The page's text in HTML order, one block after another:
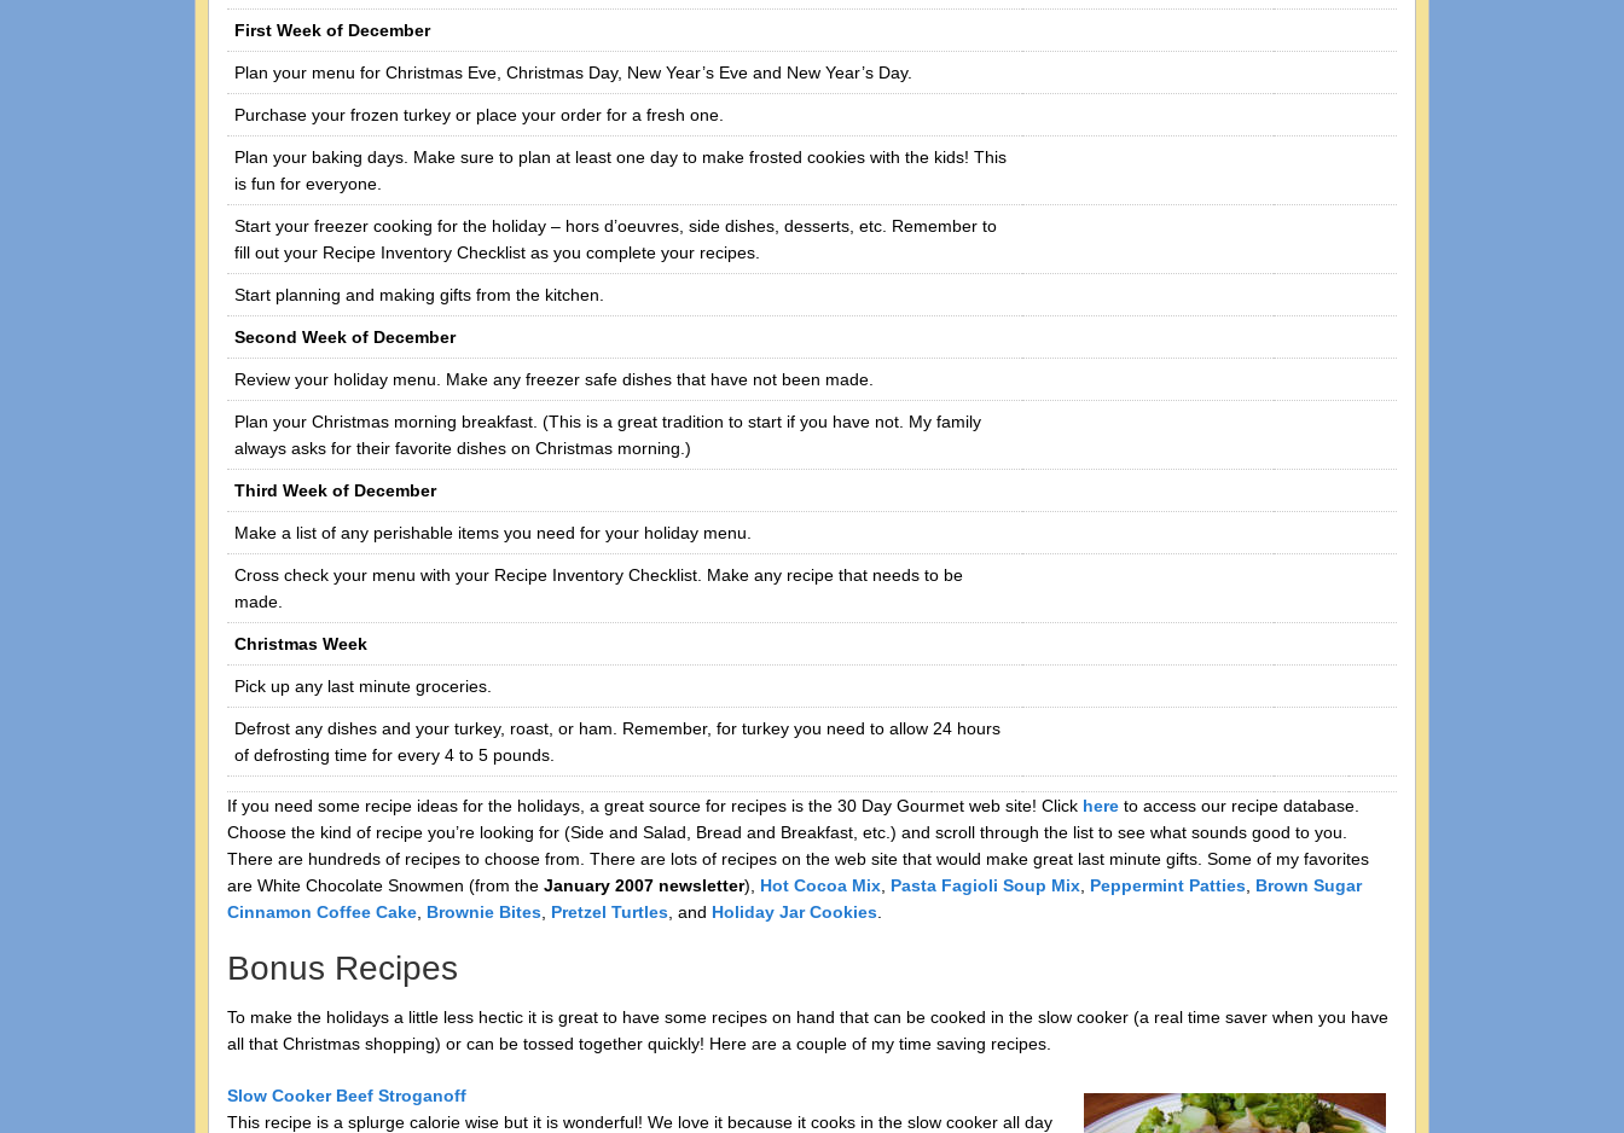
First Week of December
Plan your menu for Christmas Eve, Christmas Day, New Year’s Eve and New Year’s Day.
Purchase your frozen turkey or place your order for a fresh one.
Plan your baking days. Make sure to plan at least one day to make frosted cookies with the kids! This
is fun for everyone.
Start your freezer cooking for the holiday – hors d’oeuvres, side dishes, desserts, etc. Remember to
fill out your Recipe Inventory Checklist as you complete your recipes.
Start planning and making gifts from the kitchen.
Second Week of December
Review your holiday menu. Make any freezer safe dishes that have not been made.
Plan your Christmas morning breakfast. (This is a great tradition to start if you have not. My family
always asks for their favorite dishes on Christmas morning.)
Third Week of December
Make a list of any perishable items you need for your holiday menu.
Cross check your menu with your Recipe Inventory Checklist. Make any recipe that needs to be
made.
Christmas Week
Pick up any last minute groceries.
Defrost any dishes and your turkey, roast, or ham. Remember, for turkey you need to allow 24 hours
of defrosting time for every 4 to 5 pounds.
If you need some recipe ideas for the holidays, a great source for recipes is the 30 Day Gourmet web site! Click here to access our recipe database.
Choose the kind of recipe you’re looking for (Side and Salad, Bread and Breakfast, etc.) and scroll through the list to see what sounds good to you.
There are hundreds of recipes to choose from. There are lots of recipes on the web site that would make great last minute gifts. Some of my favorites
are White Chocolate Snowmen (from the January 2007 newsletter), Hot Cocoa Mix, Pasta Fagioli Soup Mix, Peppermint Patties, Brown Sugar
Cinnamon Coffee Cake, Brownie Bites, Pretzel Turtles, and Holiday Jar Cookies.
Bonus Recipes
To make the holidays a little less hectic it is great to have some recipes on hand that can be cooked in the slow cooker (a real time saver when you have
all that Christmas shopping) or can be tossed together quickly! Here are a couple of my time saving recipes.
Slow Cooker Beef Stroganoff
This recipe is a splurge calorie wise but it is wonderful! We love it because it cooks in the slow cooker all day